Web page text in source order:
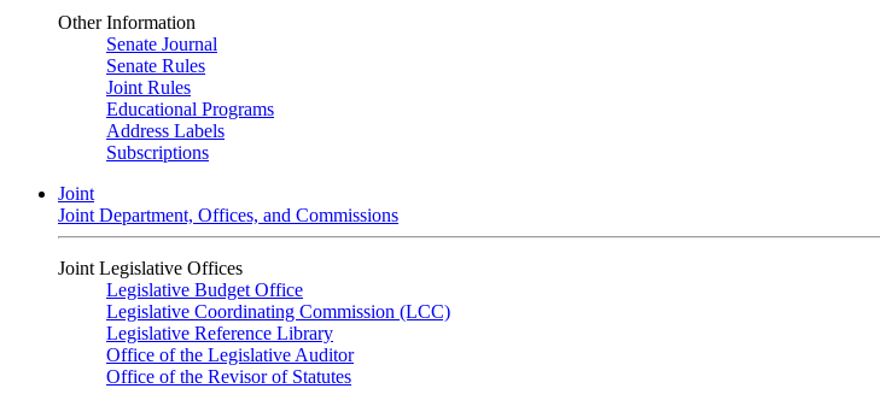
Other Information
Senate Journal
Senate Rules
Joint Rules
Educational Programs
Address Labels
Subscriptions
Joint
Joint Department, Offices, and Commissions
Joint Legislative Offices
Legislative Budget Office
Legislative Coordinating Commission (LCC)
Legislative Reference Library
Office of the Legislative Auditor
Office of the Revisor of Statutes